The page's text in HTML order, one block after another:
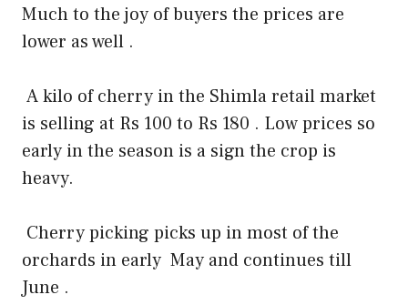
Much to the joy of buyers the prices are
lower as well .
A kilo of cherry in the Shimla retail market
is selling at Rs 100 to Rs 180 . Low prices so
early in the season is a sign the crop is
heavy.
Cherry picking picks up in most of the
orchards in early May and continues till
June .